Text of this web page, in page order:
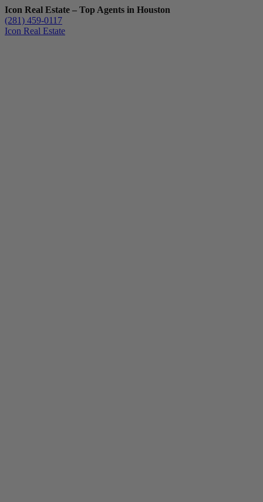
Icon Real Estate – Top Agents in Houston
(281) 459-0117
Icon Real Estate